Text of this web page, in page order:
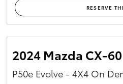
RESERVE
2024 Mazda CX-60
P50e Evolve - 4X4 On